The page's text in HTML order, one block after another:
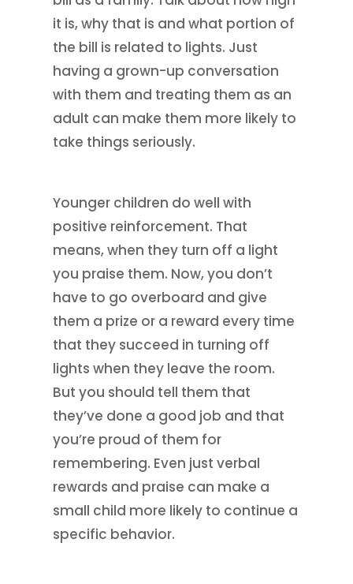
it is, why that is and what portion of
the bill is related to lights. Just
having a grown-up conversation
with them and treating them as an
adult can make them more likely to
take things seriously.
Younger children do well with
positive reinforcement. That
means, when they turn off a light
you praise them. Now, you don’t
have to go overboard and give
them a prize or a reward every time
that they succeed in turning off
lights when they leave the room.
But you should tell them that
they’ve done a good job and that
you’re proud of them for
remembering. Even just verbal
rewards and praise can make a
small child more likely to continue a
specific behavior.